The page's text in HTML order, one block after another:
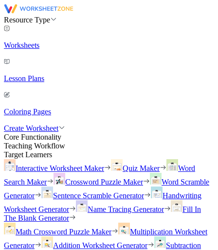
Resource Type
Worksheets
Lesson Plans
Coloring Pages
Create Worksheet
Core Functionality
Teaching Workflow
Target Learners
Interactive Worksheet Maker
Quiz Maker
Word
Search Maker
Crossword Puzzle Maker
Word Scramble
Generator
Sentence Scramble Generator
Handwriting
Worksheet Generator
Name Tracing Generator
Fill In
The Blank Generator
Math Crossword Puzzle Maker
Multiplication Worksheet
Generator
Addition Worksheet Generator
Subtraction